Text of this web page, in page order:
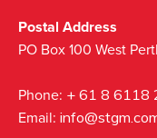
Postal Address
PO Box 100 West
Phone: + 61 8 6118
Email: